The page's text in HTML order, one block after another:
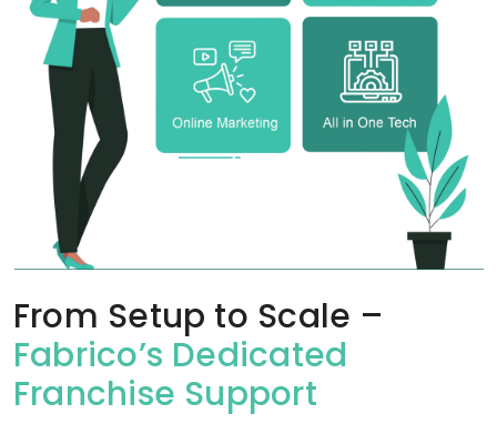
From Setup to Scale –
Fabrico’s Dedicated
Franchise Support